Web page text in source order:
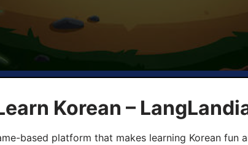
Korean –
based platform that makes learning Korean fun